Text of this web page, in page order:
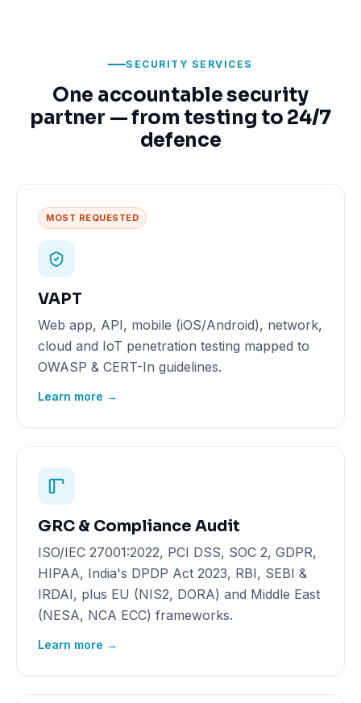
SECURITY SERVICES
One accountable security
partner — from testing to 24/7
defence
MOST REQUESTED
VAPT
Web app, API, mobile (iOS/Android), network,
cloud and IoT penetration testing mapped to
OWASP & CERT-In guidelines.
Learn more →
GRC & Compliance Audit
ISO/IEC 27001:2022, PCI DSS, SOC 2, GDPR,
HIPAA, India's DPDP Act 2023, RBI, SEBI &
IRDAI, plus EU (NIS2, DORA) and Middle East
(NESA, NCA ECC) frameworks.
Learn more →